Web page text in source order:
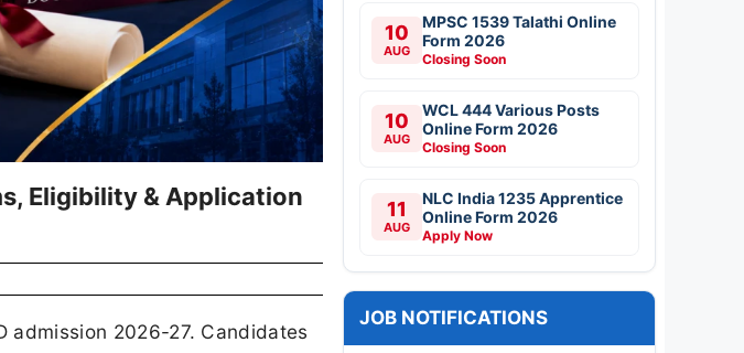
Eligibility & Application
admission 2026-27. Candidates
10
AUG
MPSC 1539 Talathi Online
Form 2026
Closing Soon
10
AUG
WCL 444 Various Posts
Online Form 2026
Closing Soon
11
AUG
NLC India 1235 Apprentice
Online Form 2026
Apply Now
JOB NOTIFICATIONS